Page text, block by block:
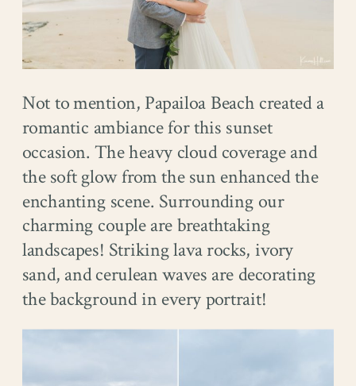
Not to mention, Papailoa Beach created a
romantic ambiance for this sunset
occasion. The heavy cloud coverage and
the soft glow from the sun enhanced the
enchanting scene. Surrounding our
charming couple are breathtaking
landscapes! Striking lava rocks, ivory
sand, and cerulean waves are decorating
the background in every portrait!